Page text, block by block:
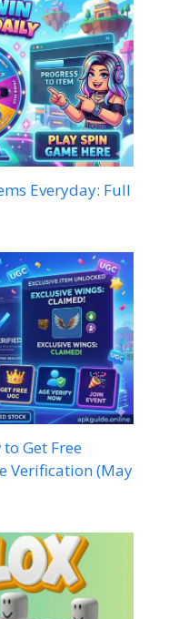
Everyday: Full
Get Free
Verification (May